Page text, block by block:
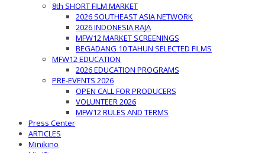
8th SHORT FILM MARKET
2026 SOUTHEAST ASIA NETWORK
2026 INDONESIA RAJA
MFW12 MARKET SCREENINGS
BEGADANG 10 TAHUN SELECTED FILMS
MFW12 EDUCATION
2026 EDUCATION PROGRAMS
PRE-EVENTS 2026
OPEN CALL FOR PRODUCERS
VOLUNTEER 2026
MFW12 RULES AND TERMS
Press Center
ARTICLES
Minikino